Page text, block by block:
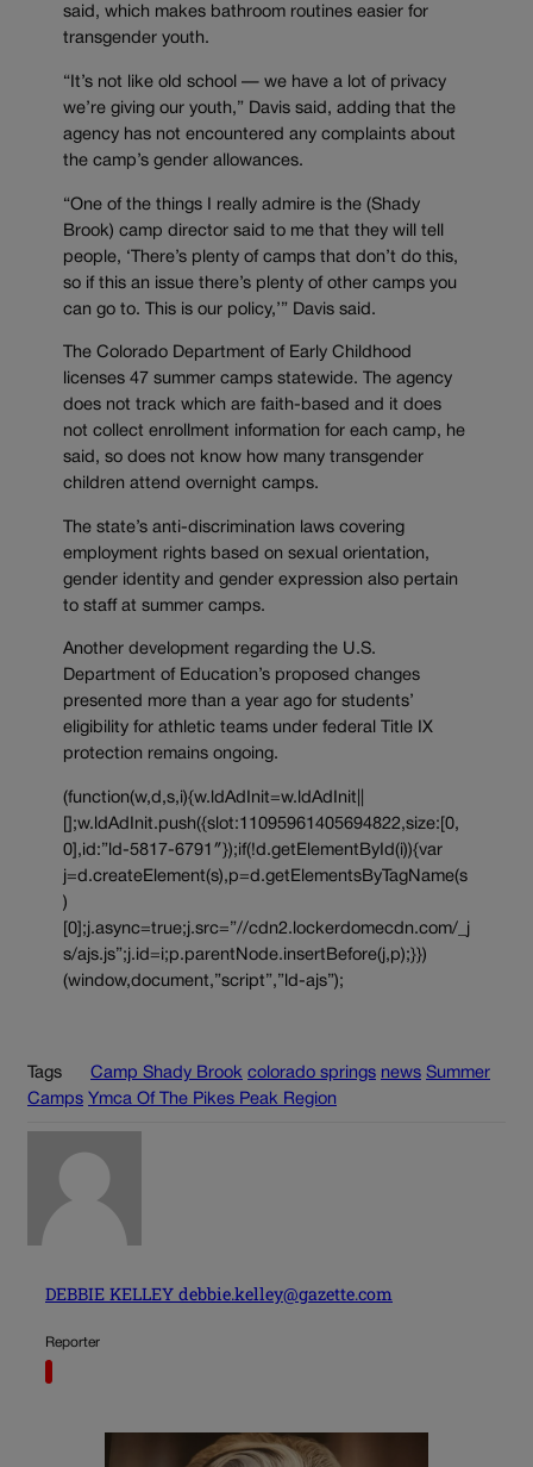
said, which makes bathroom routines easier for
transgender youth.
“It’s not like old school — we have a lot of privacy
we’re giving our youth,” Davis said, adding that the
agency has not encountered any complaints about
the camp’s gender allowances.
“One of the things I really admire is the (Shady
Brook) camp director said to me that they will tell
people, ‘There’s plenty of camps that don’t do this,
so if this an issue there’s plenty of other camps you
can go to. This is our policy,’” Davis said.
The Colorado Department of Early Childhood
licenses 47 summer camps statewide. The agency
does not track which are faith-based and it does
not collect enrollment information for each camp, he
said, so does not know how many transgender
children attend overnight camps.
The state’s anti-discrimination laws covering
employment rights based on sexual orientation,
gender identity and gender expression also pertain
to staff at summer camps.
Another development regarding the U.S.
Department of Education’s proposed changes
presented more than a year ago for students’
eligibility for athletic teams under federal Title IX
protection remains ongoing.
(function(w,d,s,i){w.ldAdInit=w.ldAdInit||
[];w.ldAdInit.push({slot:11095961405694822,size:[0,
0],id:”ld-5817-6791″});if(!d.getElementById(i)){var
j=d.createElement(s),p=d.getElementsByTagName(s
)
[0];j.async=true;j.src=”//cdn2.lockerdomecdn.com/_j
s/ajs.js”;j.id=i;p.parentNode.insertBefore(j,p);}})
(window,document,”script”,”ld-ajs”);
Tags Camp Shady Brook colorado springs news Summer
Camps Ymca Of The Pikes Peak Region
DEBBIE KELLEY debbie.kelley@gazette.com
Reporter